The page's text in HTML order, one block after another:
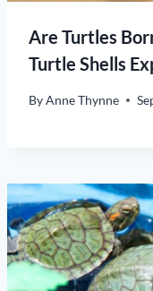
Are Turtles
Turtle Shells
ByAnne Thynne